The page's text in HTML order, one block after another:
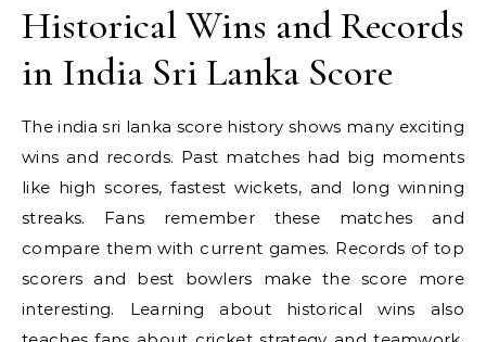
Historical Wins and Records
in India Sri Lanka Score
The india sri lanka score history shows many exciting
wins and records. Past matches had big moments
like high scores, fastest wickets, and long winning
streaks. Fans remember these matches and
compare them with current games. Records of top
scorers and best bowlers make the score more
interesting. Learning about historical wins also